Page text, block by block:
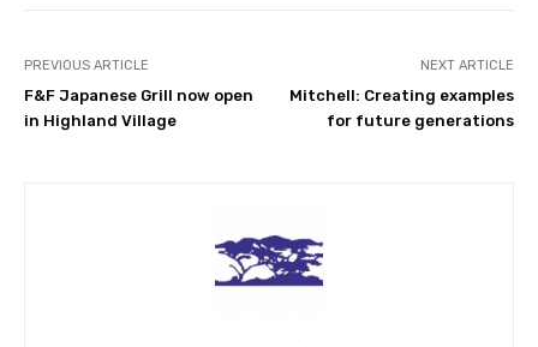
PREVIOUS ARTICLE
F&F Japanese Grill now open
in Highland Village
NEXT ARTICLE
Mitchell: Creating examples
for future generations